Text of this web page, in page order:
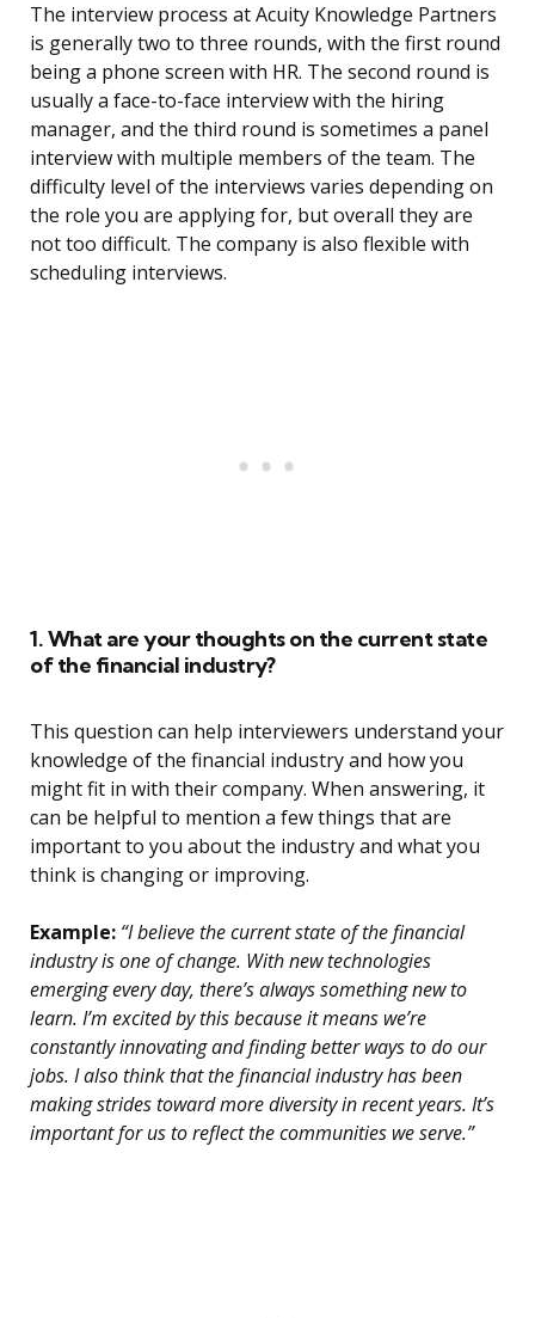
The interview process at Acuity Knowledge Partners
is generally two to three rounds, with the first round
being a phone screen with HR. The second round is
usually a face-to-face interview with the hiring
manager, and the third round is sometimes a panel
interview with multiple members of the team. The
difficulty level of the interviews varies depending on
the role you are applying for, but overall they are
not too difficult. The company is also flexible with
scheduling interviews.
1. What are your thoughts on the current state
of the financial industry?
This question can help interviewers understand your
knowledge of the financial industry and how you
might fit in with their company. When answering, it
can be helpful to mention a few things that are
important to you about the industry and what you
think is changing or improving.
Example: “I believe the current state of the financial
industry is one of change. With new technologies
emerging every day, there’s always something new to
learn. I’m excited by this because it means we’re
constantly innovating and finding better ways to do our
jobs. I also think that the financial industry has been
making strides toward more diversity in recent years. It’s
important for us to reflect the communities we serve.”